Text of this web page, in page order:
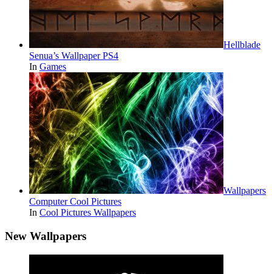
Hellblade
Senua’s Wallpaper PS4
In Games
Wallpapers
Computer Cool Pictures
In Cool Pictures Wallpapers
New Wallpapers